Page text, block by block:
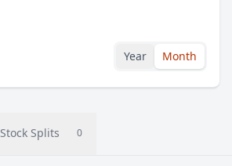
Year Month
Stock Splits 0